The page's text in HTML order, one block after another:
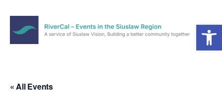
Open toolbar
the
Menu
« All Events